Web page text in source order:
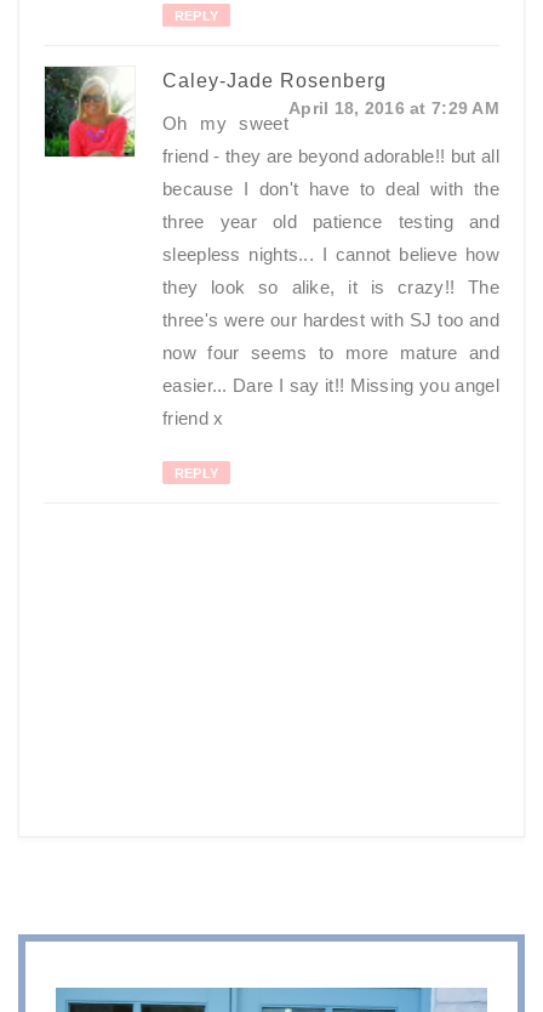
REPLY
Caley-Jade Rosenberg
April 18, 2016 at 7:29 AM
Oh my sweet
friend - they are beyond adorable!! but all
because I don't have to deal with the
three year old patience testing and
sleepless nights... I cannot believe how
they look so alike, it is crazy!! The
three's were our hardest with SJ too and
now four seems to more mature and
easier... Dare I say it!! Missing you angel
friend x
REPLY